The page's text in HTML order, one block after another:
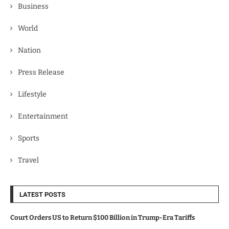
Business
World
Nation
Press Release
Lifestyle
Entertainment
Sports
Travel
LATEST POSTS
Court Orders US to Return $100 Billion in Trump-Era Tariffs